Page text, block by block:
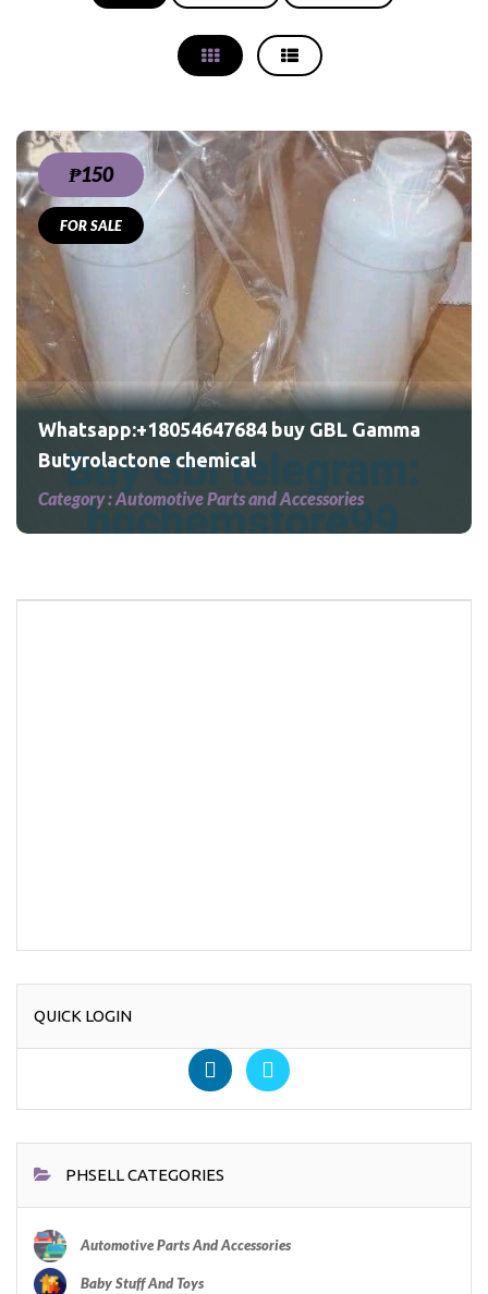
₱150
FOR SALE
Whatsapp:+18054647684 buy GBL Gamma
Butyrolactone chemical
Category :Automotive Parts and Accessories
QUICK LOGIN
PHSELL CATEGORIES
Automotive Parts And Accessories
Baby Stuff And Toys